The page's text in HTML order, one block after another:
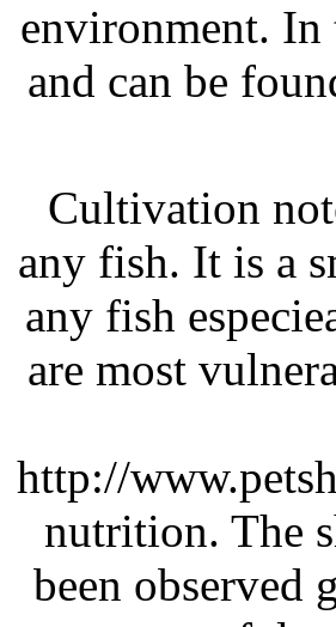
environment. In
and can be
Cultivation
any fish. It is a
any fish
are most
http://
nutrition. The
been observed